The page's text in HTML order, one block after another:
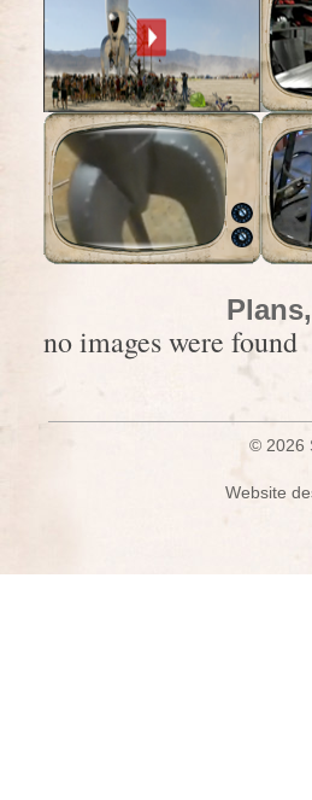
no images were found
© 2026
Website